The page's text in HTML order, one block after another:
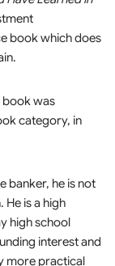
book which does
book was
category, in
banker, he is not
He is a high
high school
interest and
more practical